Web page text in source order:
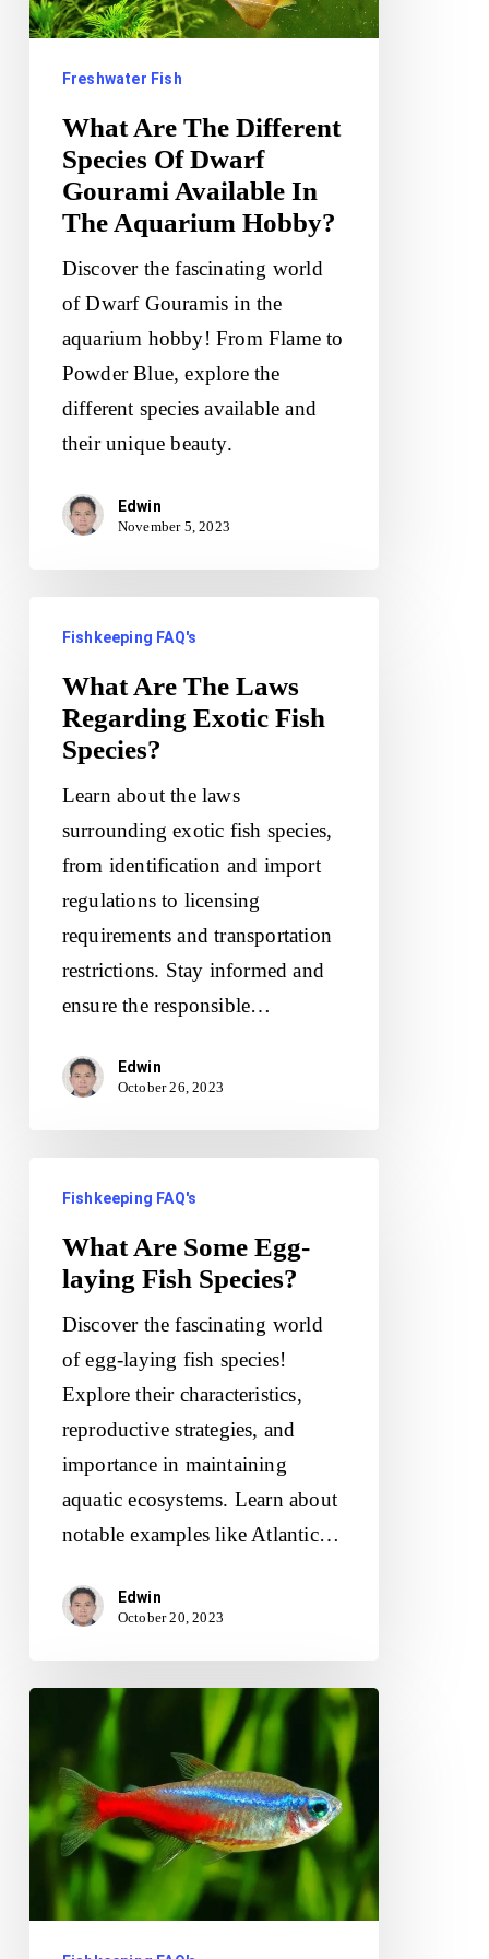
Of
Gourami
Available
Aquarium
Hobby?
Freshwater Fish
What Are The Different
Species Of Dwarf
Gourami Available In
The Aquarium Hobby?
Discover the fascinating world
of Dwarf Gouramis in the
aquarium hobby! From Flame to
Powder Blue, explore the
different species available and
their unique beauty.
Edwin
November 5, 2023
Laws
Regarding
Exotic
Fish
Species?
Fishkeeping FAQ's
What Are The Laws
Regarding Exotic Fish
Species?
Learn about the laws
surrounding exotic fish species,
from identification and import
regulations to licensing
requirements and transportation
restrictions. Stay informed and
ensure the responsible…
Edwin
October 26, 2023
Some
Egg-
laying
Species?
Fishkeeping FAQ's
What Are Some Egg-
laying Fish Species?
Discover the fascinating world
of egg-laying fish species!
Explore their characteristics,
reproductive strategies, and
importance in maintaining
aquatic ecosystems. Learn about
notable examples like Atlantic…
Edwin
October 20, 2023
Some
Easy-
To-
Care-